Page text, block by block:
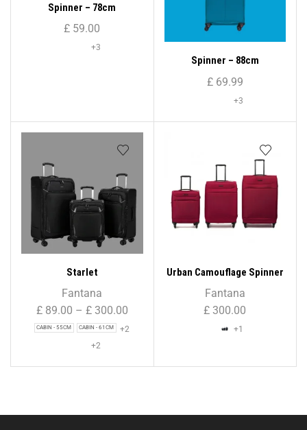
Spinner – 78cm
£ 59.00
+3
Spinner – 88cm
£69.99
+3
Starlet
Fantana
£89.00 – £300.00
CABIN - 55CM CABIN - 61CM
+2
+2
Urban Camouflage Spinner
Set
Fantana
£ 300.00
+1